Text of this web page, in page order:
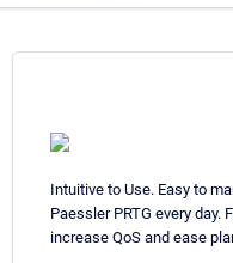
Intuitive to Use. Easy to
Paessler PRTG every day.
increase QoS and ease